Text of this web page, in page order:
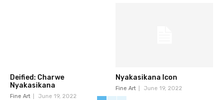
Deified: Charwe
Nyakasikana
Fine Art June 19, 2022
Nyakasikana Icon
Fine Art June 19, 2022